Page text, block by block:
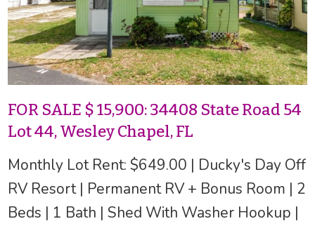
FOR SALE $ 15,900: 34408 State Road 54
Lot 44, Wesley Chapel, FL
Monthly Lot Rent: $649.00 | Ducky's Day Off
RV Resort | Permanent RV + Bonus Room | 2
Beds | 1 Bath | Shed With Washer Hookup |